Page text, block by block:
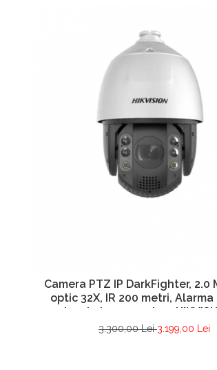
Camera PTZ IP DarkFighter, 2.0
optic 32X, IR 200 metri, Alarma
vizuala incorporata –
2DE7A232IW-AEB(T5)
3.300,00 Lei3.199,00 Lei